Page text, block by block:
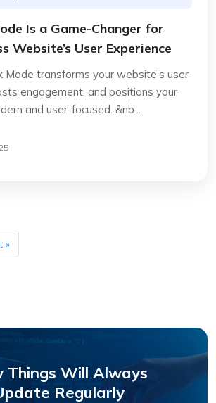
Is a Game-Changer for
Website’s User Experience
Mode transforms your website’s user
engagement, and positions your
and user-focused. &nb...
»
Things Will Always
Regularly